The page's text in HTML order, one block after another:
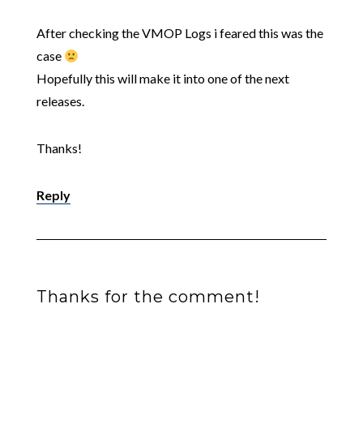
After checking the VMOP Logs i feared this was the
case
Hopefully this will make it into one of the next
releases.
Thanks!
Reply
Thanks for the comment!